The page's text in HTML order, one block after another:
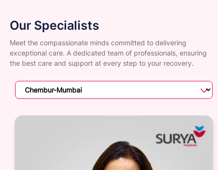
Our Specialists
Meet the compassionate minds committed to delivering
exceptional care. A dedicated team of professionals, ensuring
the best care and support at every step to your recovery.